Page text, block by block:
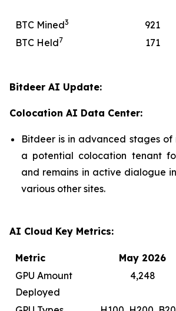
BTC Mined3 921
BTC Held7 171
Bitdeer AI Update:
Colocation AI Data Center:
Bitdeer is in advanced stages of
a potential colocation tenant
and remains in active dialogue
various other sites.
AI Cloud Key Metrics:
Metric May 2026
GPU Amount
Deployed
4,248